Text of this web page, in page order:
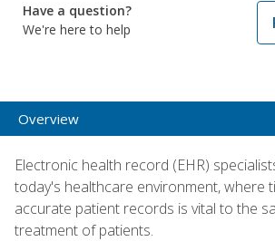
Have a question?
We're here to help
Overview
Electronic health record (EHR)
today's healthcare environment, where
accurate patient records is vital to the
treatment of patients.